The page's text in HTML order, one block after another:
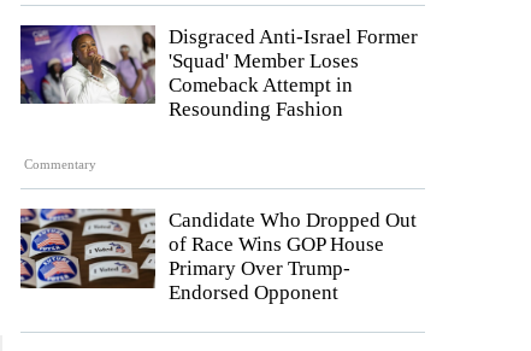
Commentary
Disgraced Anti-Israel Former
'Squad' Member Loses
Comeback Attempt in
Resounding Fashion
Candidate Who Dropped Out
of Race Wins GOP House
Primary Over Trump-
Endorsed Opponent